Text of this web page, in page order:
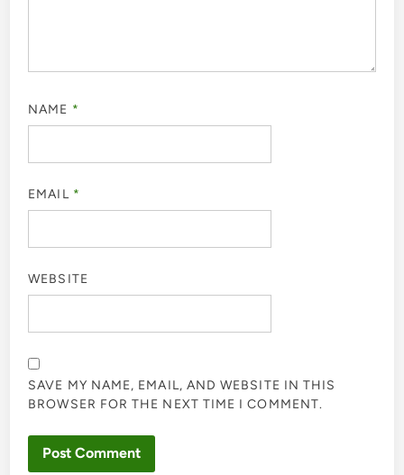
NAME *
EMAIL *
WEBSITE
SAVE MY NAME, EMAIL, AND WEBSITE IN THIS
BROWSER FOR THE NEXT TIME I COMMENT.